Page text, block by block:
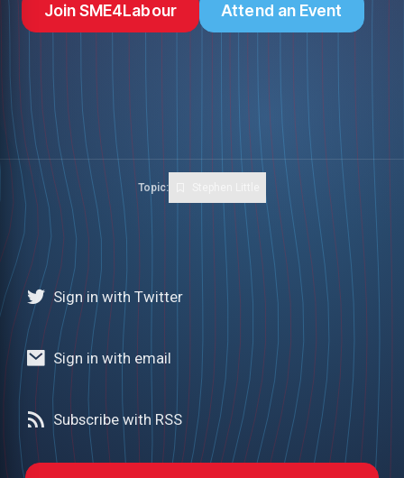
Join SME4Labour
Attend an Event
Topic:
Sign in with Twitter
Sign in with email
Subscribe with RSS